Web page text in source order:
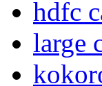
hdfc
large